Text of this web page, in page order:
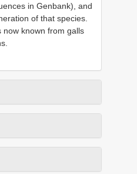
in Genbank), and
of that species.
now known from galls